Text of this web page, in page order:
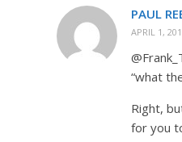
PAUL
APRIL 1,
“what
Right,
for you